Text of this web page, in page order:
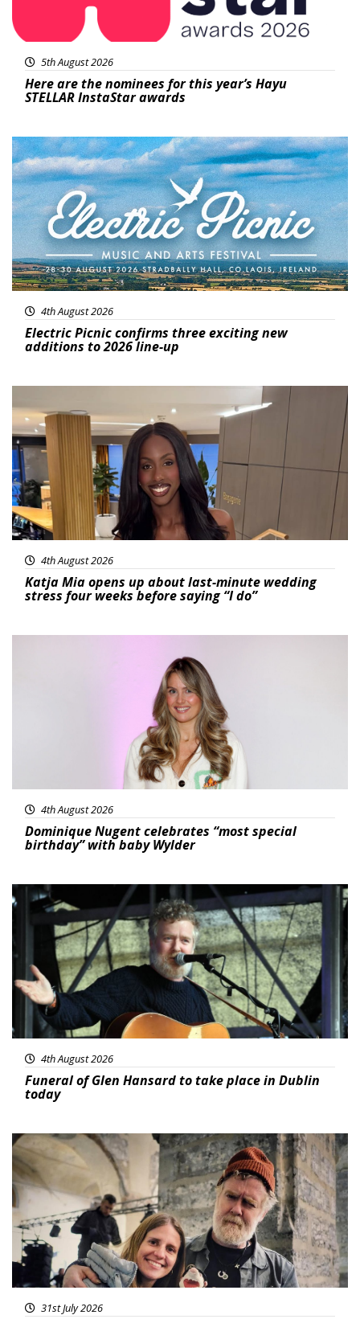
5th August 2026
Here are the nominees for this year’s Hayu
STELLAR InstaStar awards
Featured
4th August 2026
Electric Picnic confirms three exciting new
additions to 2026 line-up
4th August 2026
Katja Mia opens up about last-minute wedding
stress four weeks before saying “I do”
4th August 2026
Dominique Nugent celebrates “most special
birthday” with baby Wylder
Featured
4th August 2026
Funeral of Glen Hansard to take place in Dublin
today
Featured
31st July 2026